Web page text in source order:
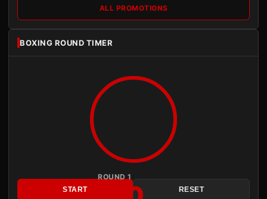
ALL PROMOTIONS
BOXING ROUND TIMER
ROUND 1
START RESET